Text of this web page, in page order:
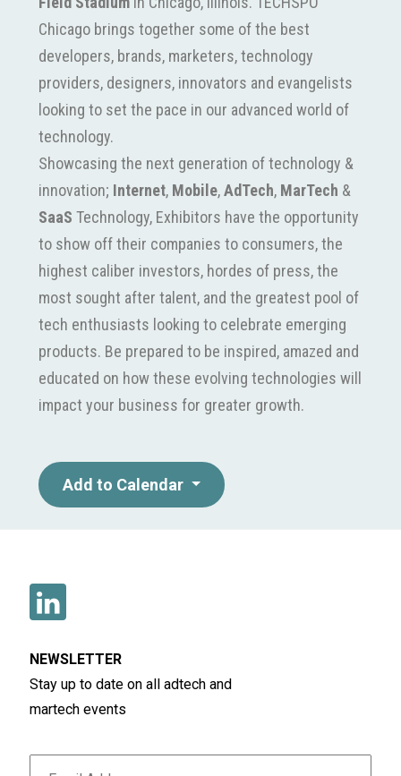
Chicago brings together some of the best
developers, brands, marketers, technology
providers, designers, innovators and evangelists
looking to set the pace in our advanced world of
technology.
Showcasing the next generation of technology &
innovation; Internet, Mobile,AdTech, MarTech &
SaaS Technology, Exhibitors have the opportunity
to show off their companies to consumers, the
highest caliber investors, hordes of press, the
most sought after talent, and the greatest pool of
tech enthusiasts looking to celebrate emerging
products. Be prepared to be inspired, amazed and
educated on how these evolving technologies will
impact your business for greater growth.
Add to Calendar
NEWSLETTER
Stay up to date on all adtech and
martech events